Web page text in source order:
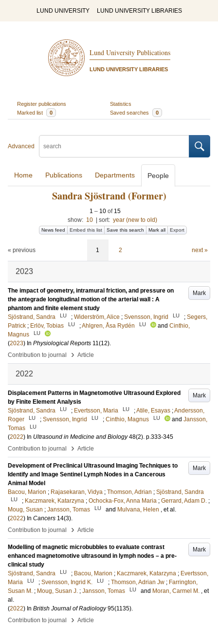
LUND UNIVERSITY LUND UNIVERSITY LIBRARIES
Lund University Publications
LUND UNIVERSITY LIBRARIES
Register publications
Statistics
Marked list
0 Saved searches 0
Advanced
Home Publications Departments People
Sandra Sjöstrand (Former)
1 – 10 of 15
show: 10 sort: year (new to old)
News feed Embed this list Save this search Mark all Export
« previous 1 2 next »
2023
Mark
The impact of geometry, intramural friction, and pressure on
the antegrade longitudinal motion of the arterial wall : A
phantom and finite element study
Sjöstrand, Sandra
LU ; Widerström, Alice ; Svensson, Ingrid LU ; Segers,
Patrick ; Erlöv, Tobias LU ;Ahlgren, Åsa Rydén LU and Cinthio,
Magnus
LU
(2023) In Physiological Reports 11(12).
Contribution to journal
› Article
2022
Mark
Displacement Patterns in Magnetomotive Ultrasound Explored
by Finite Element Analysis
Sjöstrand, Sandra
LU ; Evertsson, Maria LU ;Atile, Esayas ;Andersson,
Roger
LU ; Svensson, Ingrid LU ; Cinthio, Magnus LU and Jansson,
Tomas
LU
(2022) In Ultrasound in Medicine and Biology 48(2). p.333-345
Contribution to journal
› Article
Mark
Development of Preclinical Ultrasound Imaging Techniques to
Identify and Image Sentinel Lymph Nodes in a Cancerous
Animal Model
Bacou, Marion ; Rajasekaran, Vidya ; Thomson, Adrian ; Sjöstrand, Sandra
LU ; Kaczmarek, Katarzyna ; Ochocka-Fox, Anna Maria ; Gerrard, Adam D. ;
Moug, Susan ; Jansson, Tomas LU and Mulvana, Helen , et al.
(2022) In Cancers 14(3).
Contribution to journal
› Article
Mark
Modelling of magnetic microbubbles to evaluate contrast
enhanced magnetomotive ultrasound in lymph nodes – a pre-
clinical study
Sjöstrand, Sandra
LU ; Bacou, Marion ; Kaczmarek, Katarzyna ; Evertsson,
Maria
LU ; Svensson, Ingrid K. LU ; Thomson, Adrian Jw ; Farrington,
Susan M. ; Moug, Susan J. ; Jansson, Tomas LU and Moran, Carmel M. , et
al.
(2022) In British Journal of Radiology 95(1135).
Contribution to journal
› Article